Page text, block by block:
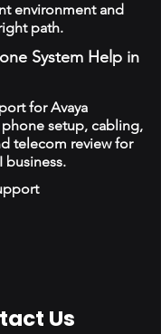
environment and
path.
System Help in
for Avaya
setup, cabling,
telecom review for
business.
Us